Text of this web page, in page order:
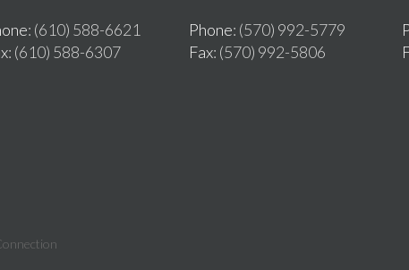
: (610) 588-6621
: (610) 588-6307
Phone: (570) 992-5779
Fax: (570) 992-5806